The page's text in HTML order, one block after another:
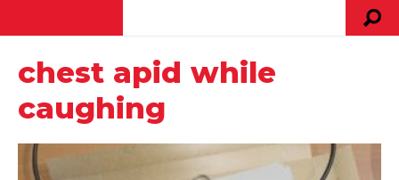
chest apid while
caughing